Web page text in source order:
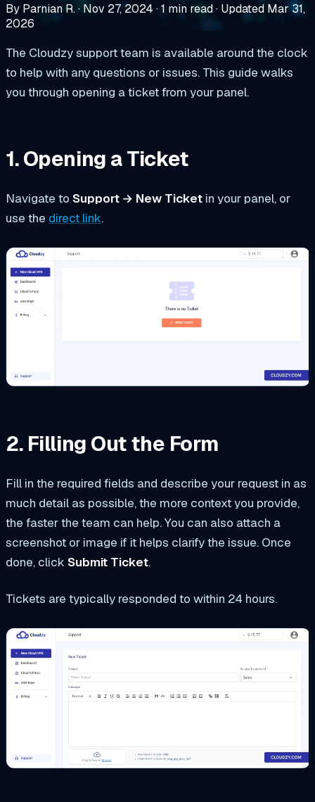
By Parnian R.· Nov 27, 2024 ·1 min read· Updated Mar 31,
2026
The Cloudzy support team is available around the clock
to help with any questions or issues. This guide walks
you through opening a ticket from your panel.
1. Opening a Ticket
Navigate to Support → New Ticket in your panel, or
use the direct link.
2. Filling Out the Form
Fill in the required fields and describe your request in as
much detail as possible, the more context you provide,
the faster the team can help. You can also attach a
screenshot or image if it helps clarify the issue. Once
done, click Submit Ticket.
Tickets are typically responded to within 24 hours.